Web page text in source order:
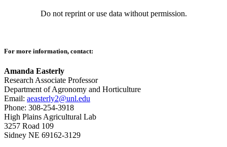
Do not reprint or use data without permission.
For more information, contact:
Amanda Easterly
Research Associate Professor
Department of Agronomy and Horticulture
Email: aeasterly2@unl.edu
Phone: 308-254-3918
High Plains Agricultural Lab
3257 Road 109
Sidney NE 69162-3129